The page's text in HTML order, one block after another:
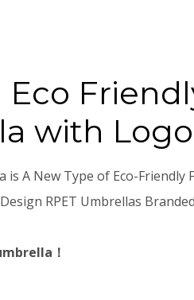
with Logo
is A New Type of Eco-Friendly
RPET Umbrellas
！